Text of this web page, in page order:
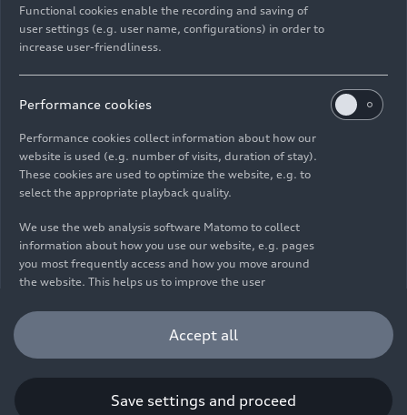
Contact
© 2026 AUDI AG. All rights reserved.
DE EN
emissions and electric range were determined in accordance with
the legally prescribed measurement procedure "Worldwide
Harmonized Light Vehicles Test Procedure" (WLTP) pursuant to
Regulation (EC) 715/2007. Additional equipment and accessories
parameters such as weight, rolling resistance and aerodynamics
and, in addition to weather and traffic conditions and individual
www.audi.de/wltp.
Functional cookies enable the recording and saving of
user settings (e.g. user name, configurations) in order to
increase user-friendliness.
Performance cookies
Performance cookies collect information about how our
website is used (e.g. number of visits, duration of stay).
These cookies are used to optimize the website, e.g. to
select the appropriate playback quality.
We use the web analysis software Matomo to collect
information about how you use our website, e.g. pages
you most frequently access and how you move around
the website. This helps us to improve the user
user experience. Furthermore, these cookies help us
understanding your interests in order for us to provide
you with more relevant content. Please note that you
can withdraw your consent.
Accept all
Save settings and proceed